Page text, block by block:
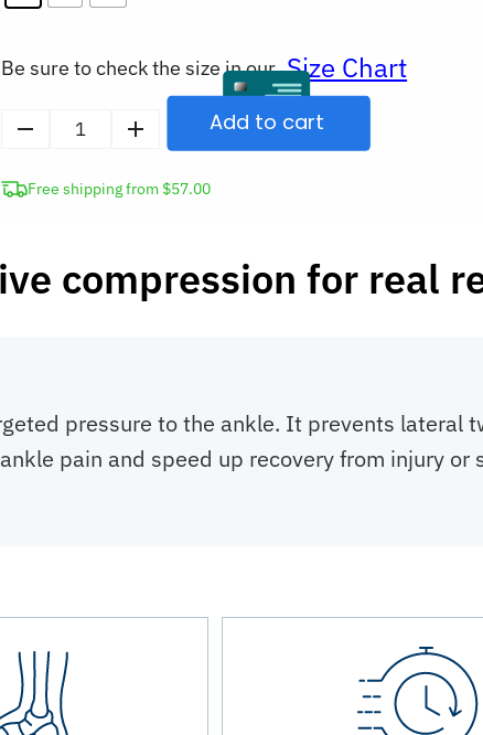
Be sure to check the size in our Size Chart
Compression
Brace
Add to cart
Free shipping from $57.00
compression for real
pressure to the ankle. It prevents lateral
pain and speed up recovery from injury or